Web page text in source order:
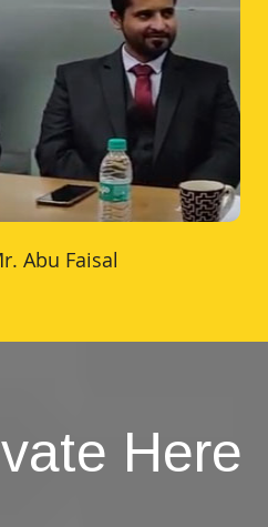
Abu Faisal
Here